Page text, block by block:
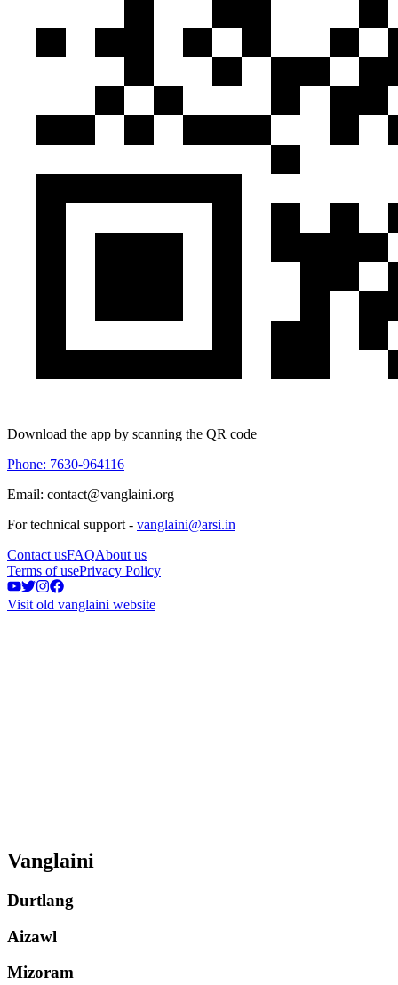
Download the app by scanning the QR code
Phone: 7630-964116
Email: contact@vanglaini.org
For technical support - vanglaini@arsi.in
Contact usFAQAbout us
Terms of usePrivacy Policy
Visit old vanglaini website
Vanglaini
Durtlang
Aizawl
Mizoram